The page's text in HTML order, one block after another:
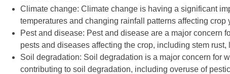
Climate change: Climate change is having a significant
temperatures and changing rainfall patterns affecting crop
Pest and disease: Pest and disease are a major concern
pests and diseases affecting the crop, including stem
Soil degradation: Soil degradation is a major concern for
contributing to soil degradation, including overuse of